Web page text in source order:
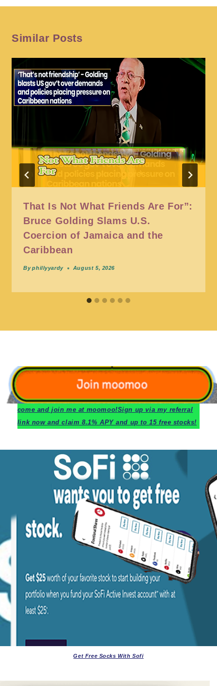
Similar Posts
That Is Not What Friends Are For”:
Bruce Golding Slams U.S.
Coercion of Jamaica and the
Caribbean
By phillyyardy August 5, 2026
come and join me at moomoo!Sign up via my referral
link now and claim 8.1% APY and up to 15 free stocks!
Get Free Socks With Sofi